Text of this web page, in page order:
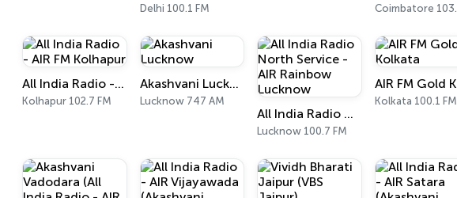
Delhi 100.1 FM
All India Radio - AIR FM Kolhapur
Kolhapur 102.7 FM
Akashvani Lucknow
Lucknow 747 AM
All India Radio North Service - AIR Rainbow Lucknow
Lucknow 100.7 FM
Kolkata 100.1 FM